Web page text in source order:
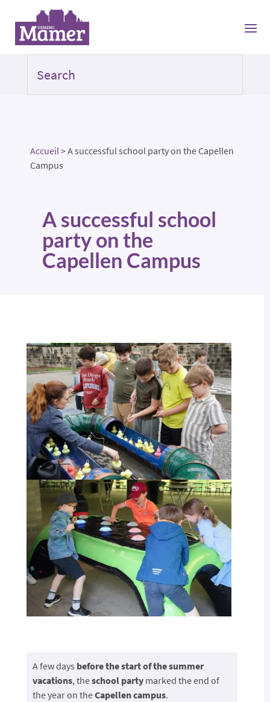
Accueil>A successful school party on the Capellen
Campus
A successful school
party on the
Capellen Campus
A few days before the start of the summer
vacations, theschool partymarked the end of
the year on theCapellen campus.